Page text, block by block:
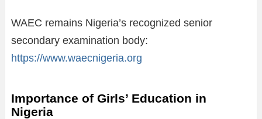
WAEC remains Nigeria’s recognized senior
secondary examination body:
https://www.waecnigeria.org
Importance of Girls’ Education in
Nigeria